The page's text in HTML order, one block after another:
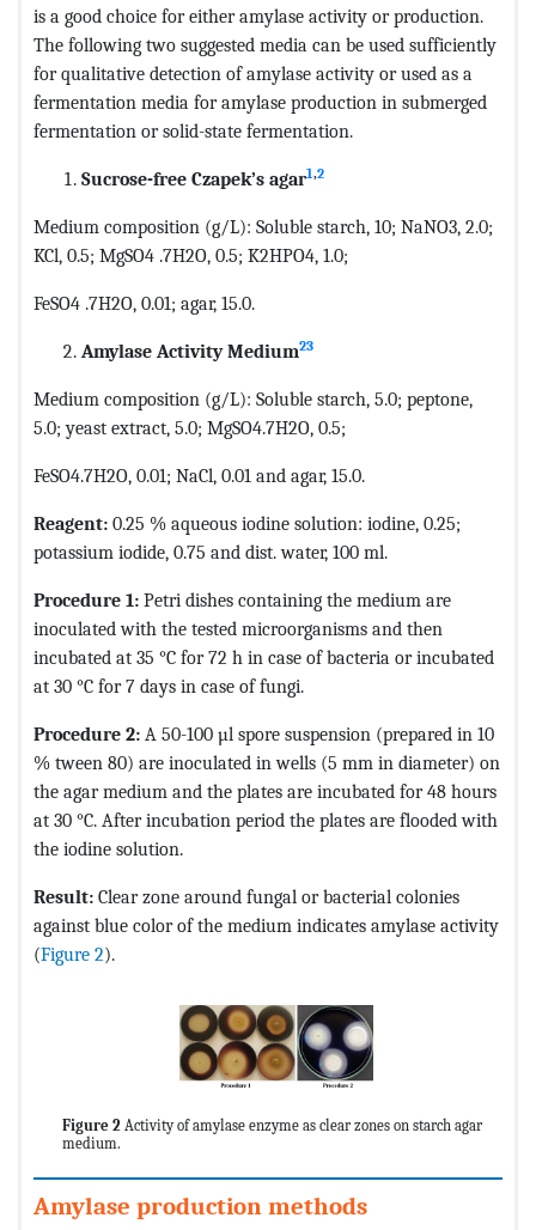
is a good choice for either amylase activity or production.
The following two suggested media can be used sufficiently
for qualitative detection of amylase activity or used as a
fermentation media for amylase production in submerged
fermentation or solid-state fermentation.
Sucrose-free Czapek’s agar1,2
Medium composition (g/L): Soluble starch, 10; NaNO3, 2.0;
KCl, 0.5; MgSO4 .7H2O, 0.5; K2HPO4, 1.0;
FeSO4 .7H2O, 0.01; agar, 15.0.
Amylase Activity Medium23
Medium composition (g/L): Soluble starch, 5.0; peptone,
5.0; yeast extract, 5.0; MgSO4.7H2O, 0.5;
FeSO4.7H2O, 0.01; NaCl, 0.01 and agar, 15.0.
Reagent: 0.25 % aqueous iodine solution: iodine, 0.25;
potassium iodide, 0.75 and dist. water, 100 ml.
Procedure 1: Petri dishes containing the medium are
inoculated with the tested microorganisms and then
incubated at 35 °C for 72 h in case of bacteria or incubated
at 30 °C for 7 days in case of fungi.
Procedure 2: A 50-100 µl spore suspension (prepared in 10
% tween 80) are inoculated in wells (5 mm in diameter) on
the agar medium and the plates are incubated for 48 hours
at 30 °C. After incubation period the plates are flooded with
the iodine solution.
Result: Clear zone around fungal or bacterial colonies
against blue color of the medium indicates amylase activity
(Figure 2).
Figure 2 Activity of amylase enzyme as clear zones on starch agar
medium.
Amylase production methods